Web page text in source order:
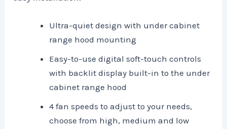
Ultra-quiet design with under cabinet
range hood mounting
Easy-to-use digital soft-touch controls
with backlit display built-in to the under
cabinet range hood
4 fan speeds to adjust to your needs,
choose from high, medium and low